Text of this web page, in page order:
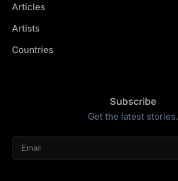
Articles
Artists
Countries
Subscribe
Get the latest stories.